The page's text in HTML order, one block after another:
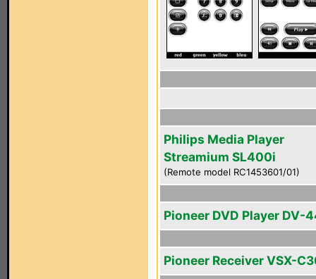
Philips Media Player
Streamium SL400i
(Remote model RC1453601/01)
Pioneer DVD Player DV-
Pioneer Receiver VSX-